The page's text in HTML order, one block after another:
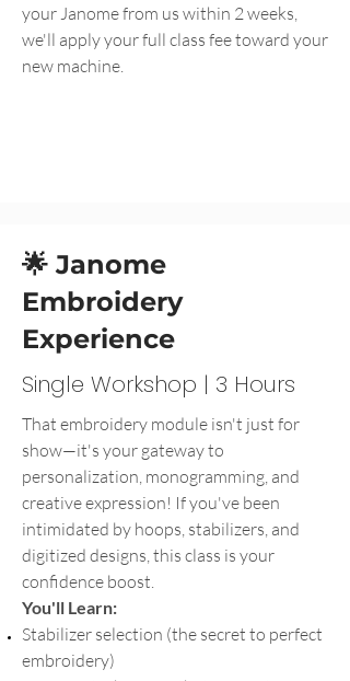
your Janome from us within 2 weeks,
we'll apply your full class fee toward your
new machine.
🌟 Janome
Embroidery
Experience
Single Workshop | 3 Hours
That embroidery module isn't just for
show—it's your gateway to
personalization, monogramming, and
creative expression! If you've been
intimidated by hoops, stabilizers, and
digitized designs, this class is your
confidence boost.
You'll Learn:
Stabilizer selection (the secret to perfect
embroidery)